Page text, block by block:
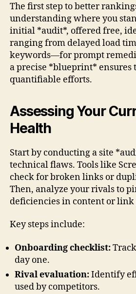
The first step to better
understanding where you
initial *audit*, offered free,
ranging from delayed load
keywords—for prompt
a precise *blueprint* ensures
quantifiable efforts.
Assessing Your
Health
Start by conducting a site
technical flaws. Tools like
check for broken links or
Then, analyze your rivals to
deficiencies in content or link
Key steps include:
Onboarding checklist:
day one.
Rival evaluation:Identify
used by competitors.